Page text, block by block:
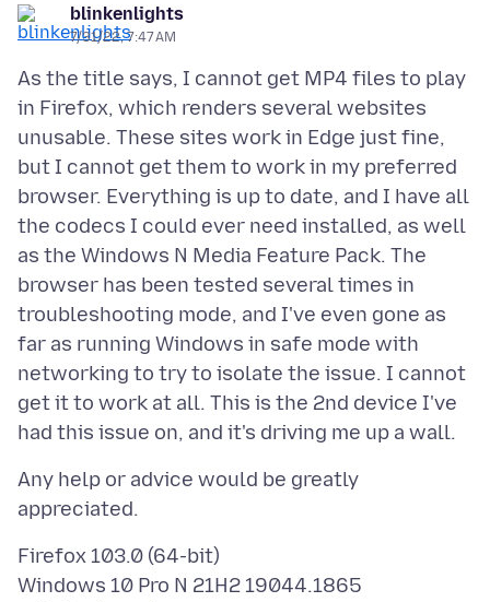
blinkenlights
7/31/22, 7:47 AM
As the title says, I cannot get MP4 files to play
in Firefox, which renders several websites
unusable. These sites work in Edge just fine,
but I cannot get them to work in my preferred
browser. Everything is up to date, and I have all
the codecs I could ever need installed, as well
as the Windows N Media Feature Pack. The
browser has been tested several times in
troubleshooting mode, and I've even gone as
far as running Windows in safe mode with
networking to try to isolate the issue. I cannot
get it to work at all. This is the 2nd device I've
Any help or advice would be greatly
Firefox 103.0 (64-bit)